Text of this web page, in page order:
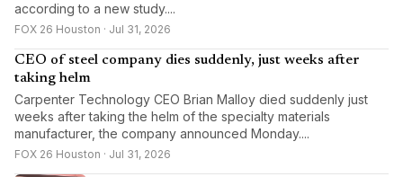
according to a new study....
FOX 26 Houston · Jul 31, 2026
CEO of steel company dies suddenly, just weeks after
taking helm
Carpenter Technology CEO Brian Malloy died suddenly just
weeks after taking the helm of the specialty materials
manufacturer, the company announced Monday....
FOX 26 Houston · Jul 31, 2026